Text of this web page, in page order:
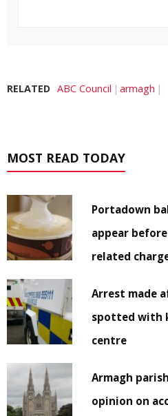
RELATED ABC Council armagh
MOST READ TODAY
Portadown
appear
related
Arrest made
spotted with
centre
Armagh
opinion on